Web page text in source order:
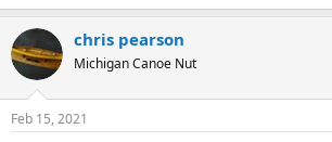
chris pearson
Michigan Canoe Nut
Feb 15, 2021